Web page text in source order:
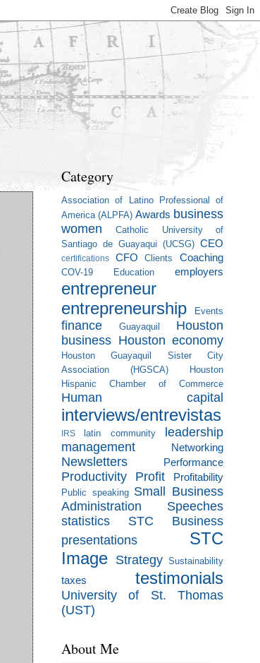
Category
Association of Latino Professional of
America (ALPFA) Awards business
women
Catholic University of
Santiago de Guayaqui (UCSG) CEO
certifications CFO Clients Coaching
COV-19 Education employers
entrepreneur
entrepreneurship
Events
finance Guayaquil
Houston
business Houston economy
Houston Guayaquil Sister City
Association (HGSCA)
Houston
Hispanic Chamber of Commerce
Human capital
interviews/entrevistas
IRS latin community
leadership
management
Networking
Newsletters Performance
Productivity Profit Profitability
Public speaking Small Business
Administration
Speeches
statistics
STC Business
presentations
STC
Image Strategy Sustainability
taxes testimonials
University of St. Thomas
(UST)
About Me